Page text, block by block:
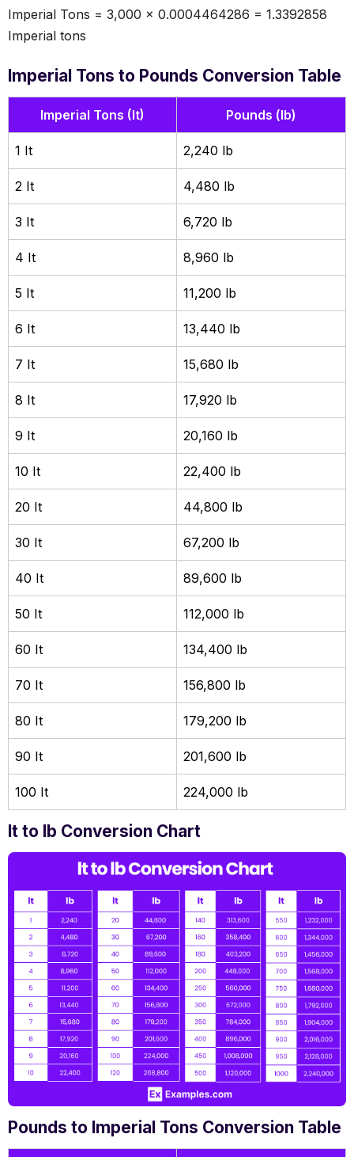
Imperial Tons = 3,000 × 0.0004464286 = 1.3392858
Imperial tons
Imperial Tons to Pounds Conversion Table
Imperial Tons (It) Pounds (lb)
1 It 2,240 lb
2 It 4,480 lb
3 It 6,720 lb
4 It 8,960 lb
5 It 11,200 lb
6 It 13,440 lb
7 It 15,680 lb
8 It 17,920 lb
9 It 20,160 lb
10 It 22,400 lb
20 It 44,800 lb
30 It 67,200 lb
40 It 89,600 lb
50 It 112,000 lb
60 It 134,400 lb
70 It 156,800 lb
80 It 179,200 lb
90 It 201,600 lb
100 It 224,000 lb
lt to lb Conversion Chart
Pounds to Imperial Tons Conversion Table